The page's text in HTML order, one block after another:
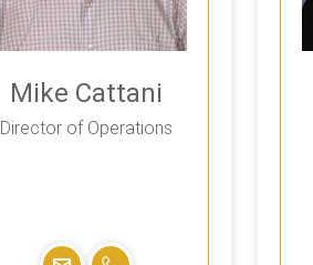
Mike Cattani
Director of Operations